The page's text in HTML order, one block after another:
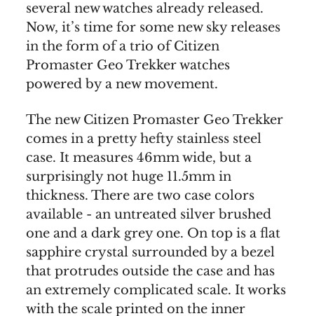
several new watches already released.
Now, it’s time for some new sky releases
in the form of a trio of Citizen
Promaster Geo Trekker watches
powered by a new movement.
The new Citizen Promaster Geo Trekker
comes in a pretty hefty stainless steel
case. It measures 46mm wide, but a
surprisingly not huge 11.5mm in
thickness. There are two case colors
available - an untreated silver brushed
one and a dark grey one. On top is a flat
sapphire crystal surrounded by a bezel
that protrudes outside the case and has
an extremely complicated scale. It works
with the scale printed on the inner